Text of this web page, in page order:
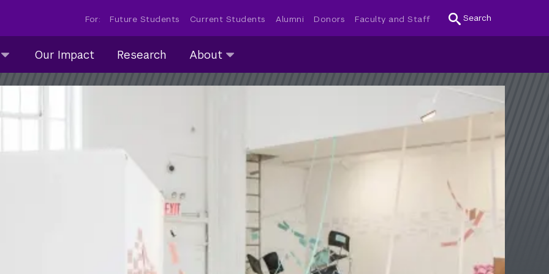
For: Future Students Current Students Alumni Donors Faculty and Staff Search
Our Impact Research About
submenu